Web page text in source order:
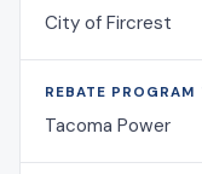
City of Fircrest
REBATE PROGRAM
Tacoma Power